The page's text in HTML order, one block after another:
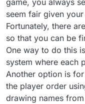
game, you always
seem fair given
Fortunately, there
so that you can be
One way to do this
system where each
Another option is
the player order
drawing names